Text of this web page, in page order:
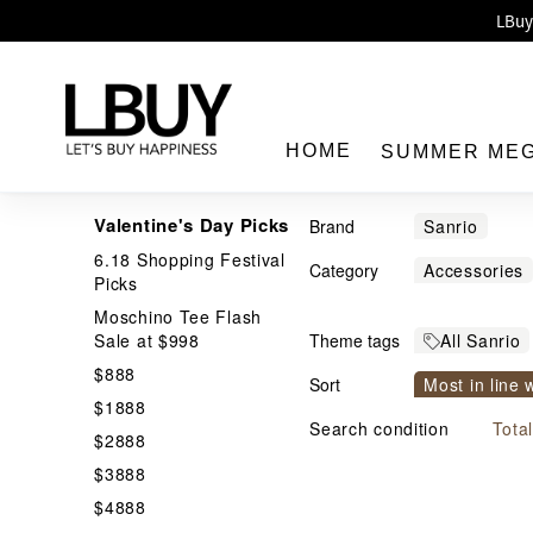
LBuy Nintendo
The
HOME SUMMER
Valentine's Day Picks
6.18 Shopping Festival
Picks
Moschino Tee Flash
Sale at $998
$888
$1888
$2888
$3888
$4888
Brand
Sanrio
Category
Accessories
Cosmetic Bag
Figure and
Handheld
Theme tags
All Sanrio
JP & TW
Sort Most in line
Price From
Search condition Total